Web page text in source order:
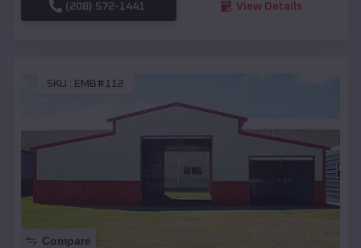
(208) 572-1441 View Details
SKU : EMB#112
Compare